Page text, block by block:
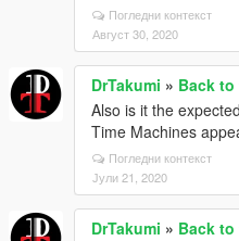
Погледни контекст
Август 30, 2020
DrTakumi » Back
Also is it the
Time Machines
Погледни контекст
Јули 21, 2020
DrTakumi » Back